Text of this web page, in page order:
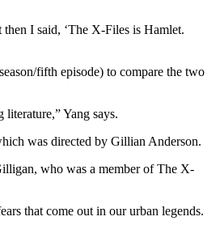
I said, ‘The X-Files is Hamlet.
fifth episode) to compare the two
Yang says.
was directed by Gillian Anderson.
who was a member of The X-
that come out in our urban legends.